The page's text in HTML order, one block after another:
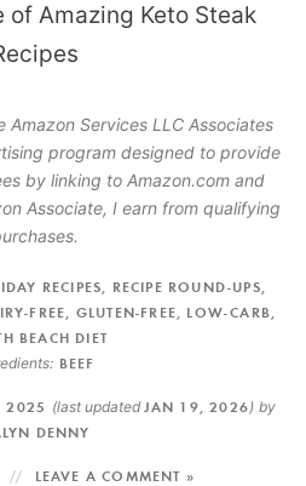
Amazon Services LLC Associates
program designed to provide
by linking to Amazon.com and
Associate, I earn from qualifying
RECIPES, RECIPE ROUND-UPS,
FREE, GLUTEN-FREE, LOW-CARB,
BEACH DIET
BEEF
2025 (last updated JAN 19, 2026) by
DENNY
LEAVE A COMMENT »